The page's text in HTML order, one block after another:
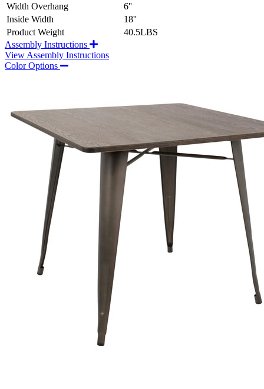
Width Overhang
6''
Inside Width
18''
Product Weight
40.5LBS
Assembly Instructions
View Assembly Instructions
Color Options